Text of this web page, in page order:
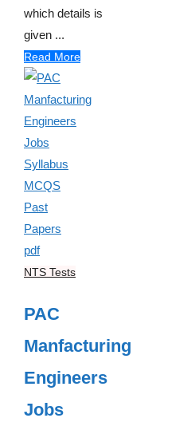
which details is
given ...
Read More
NTS Tests
PAC
Manfacturing
Engineers
Jobs